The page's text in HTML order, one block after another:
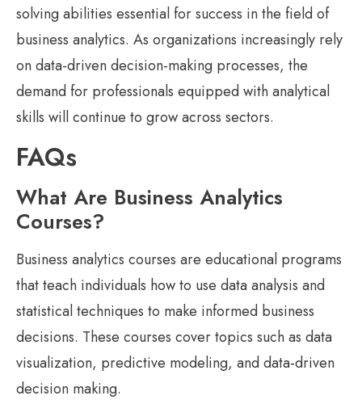
solving abilities essential for success in the field of
business analytics. As organizations increasingly rely
on data-driven decision-making processes, the
demand for professionals equipped with analytical
skills will continue to grow across sectors.
FAQs
What Are Business Analytics
Courses?
Business analytics courses are educational programs
that teach individuals how to use data analysis and
statistical techniques to make informed business
decisions. These courses cover topics such as data
visualization, predictive modeling, and data-driven
decision making.